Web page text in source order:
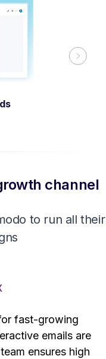
Next
channel
to run all their
fast-growing
emails are
ensures high